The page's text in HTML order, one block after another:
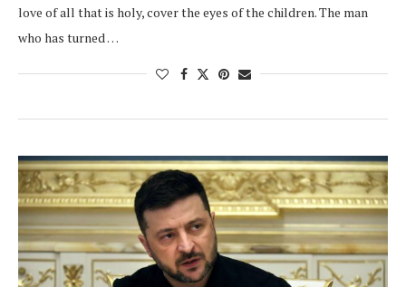
love of all that is holy, cover the eyes of the children. The man
who has turned …